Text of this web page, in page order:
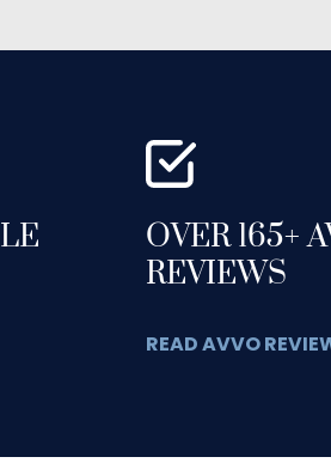
OVER 165+
REVIEWS
READ AVVO